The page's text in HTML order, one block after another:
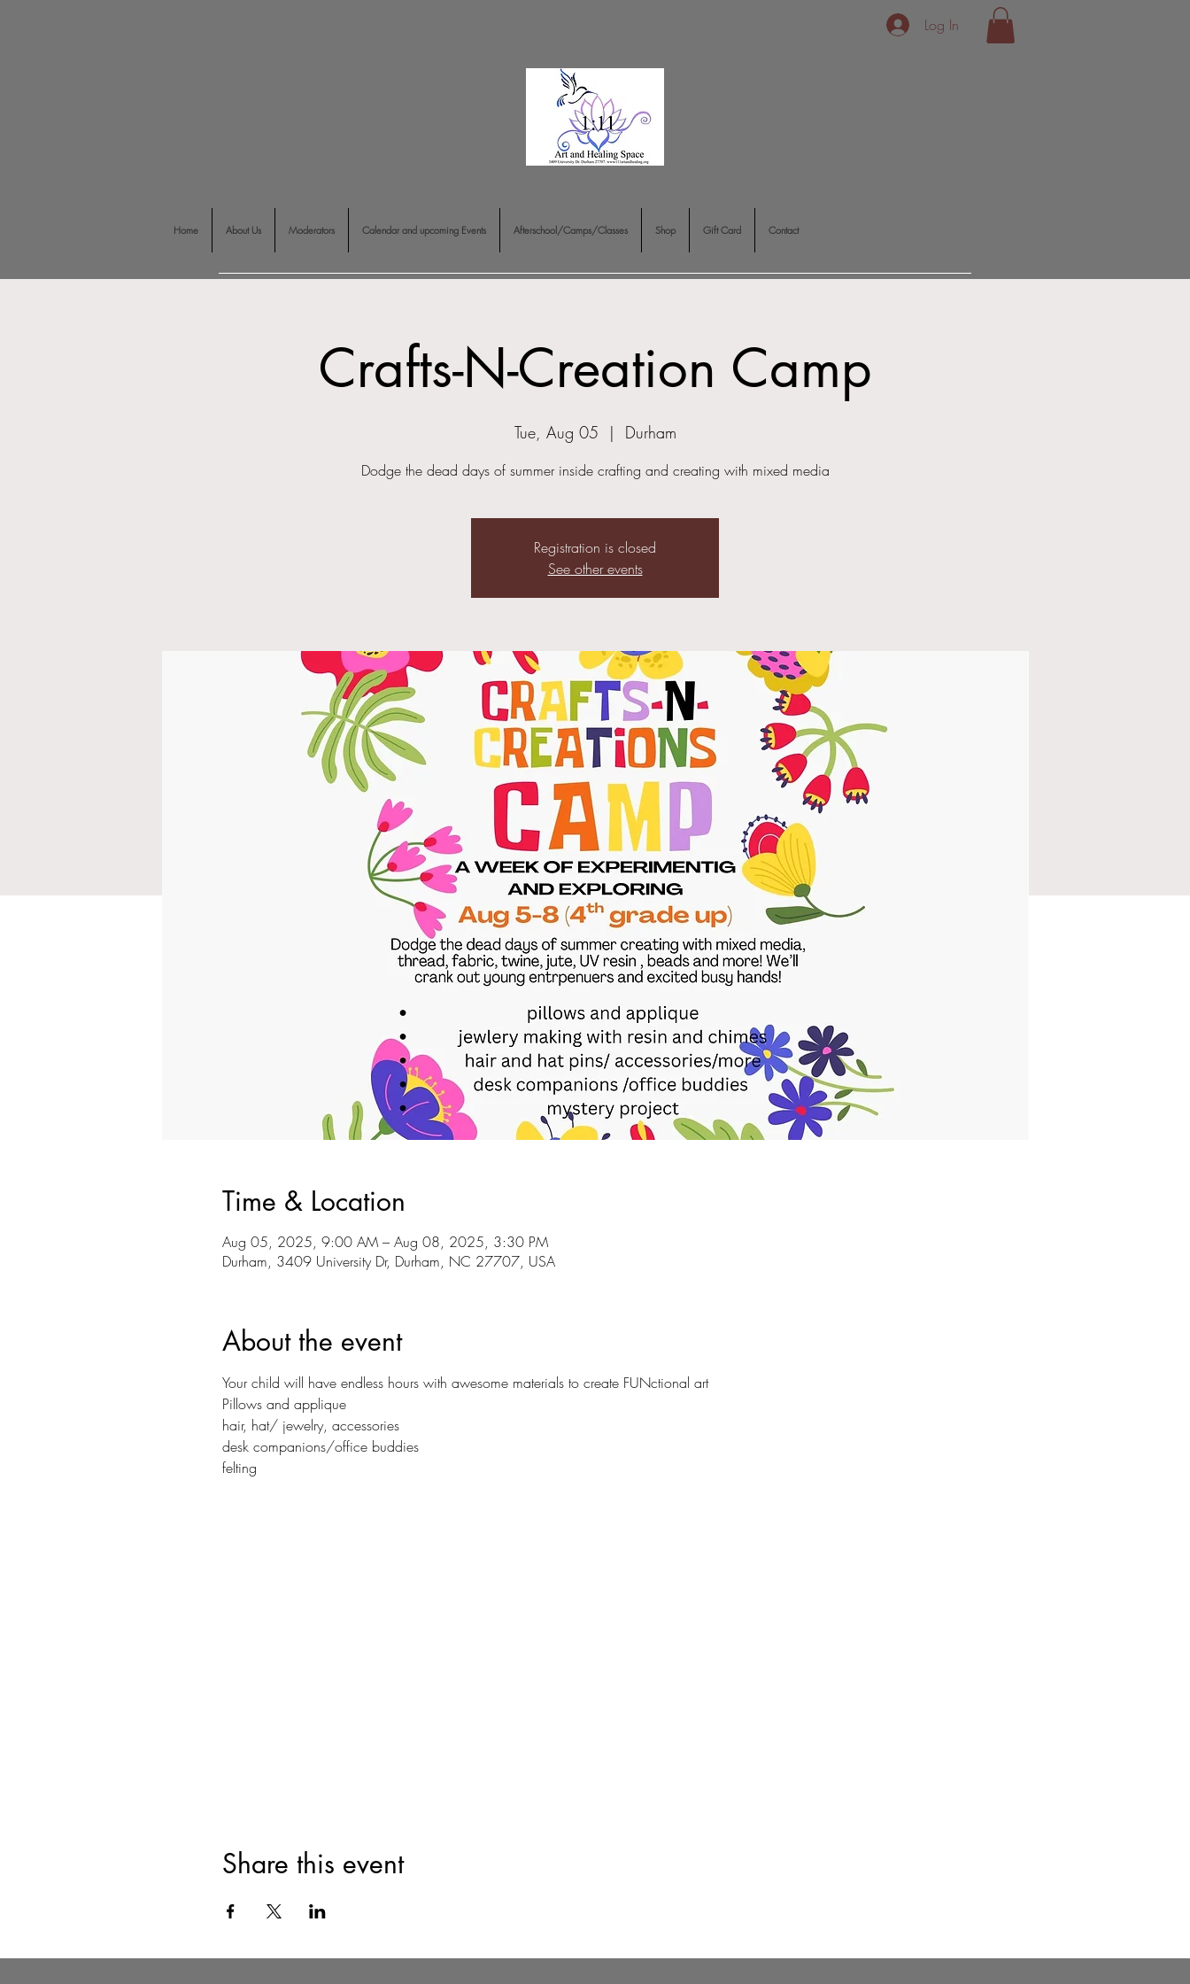
Log In
Home About Us Moderators Calendar and upcoming Events Afterschool/Camps/Classes Shop Gift Card Contact
Crafts-N-Creation Camp
Tue, Aug 05
  |
Durham
Dodge the dead days of summer inside crafting and creating with mixed media
Registration is closed
See other events
Time & Location
Aug 05, 2025, 9:00 AM – Aug 08, 2025, 3:30 PM
Durham, 3409 University Dr, Durham, NC 27707, USA
About the event
Your child will have endless hours with awesome materials to create FUNctional art
Pillows and applique
hair, hat/ jewelry, accessories
desk companions/office buddies
felting
Share this event